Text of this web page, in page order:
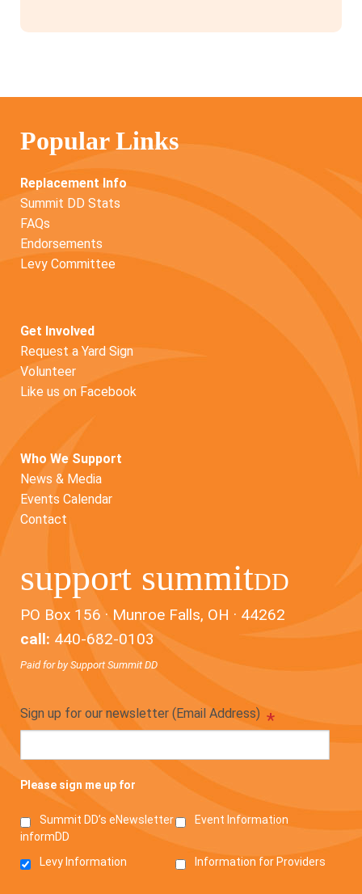
Popular Links
Replacement Info
Summit DD Stats
FAQs
Endorsements
Levy Committee
Get Involved
Request a Yard Sign
Volunteer
Like us on Facebook
Who We Support
News & Media
Events Calendar
Contact
support summitDD
PO Box 156 · Munroe Falls, OH · 44262
call: 440-682-0103
Paid for by Support Summit DD
Sign up for our newsletter (Email Address) *
Please sign me up for
Summit DD’s eNewsletter
informDD
Event Information
Levy Information Information for Providers